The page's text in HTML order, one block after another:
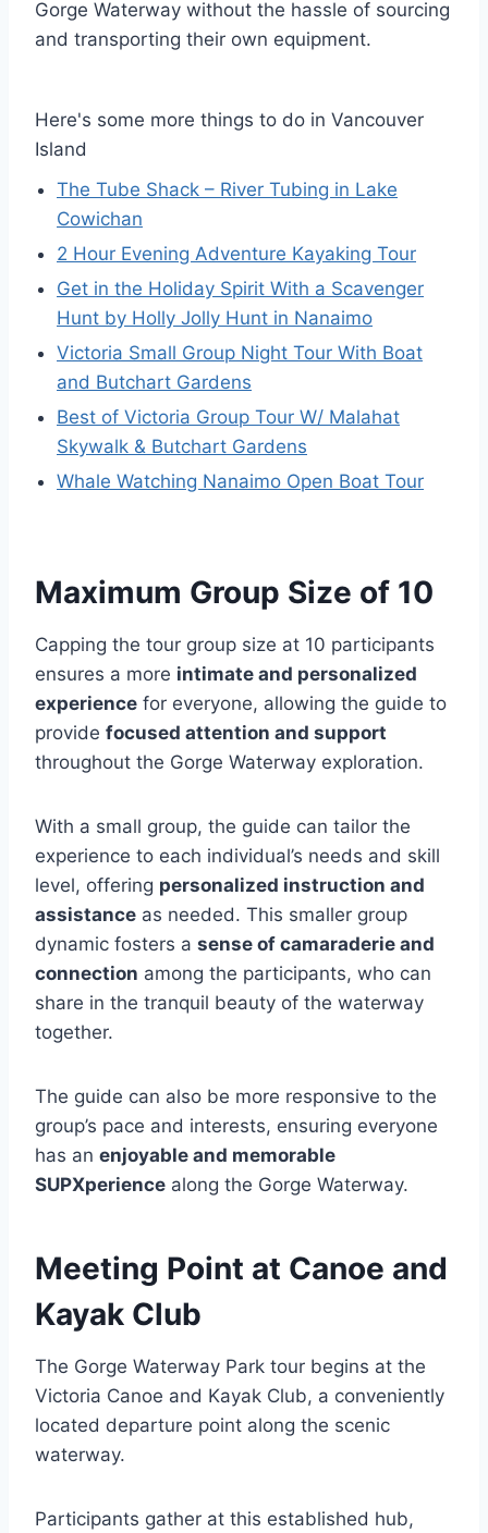
Gorge Waterway without the hassle of sourcing
and transporting their own equipment.
Here's some more things to do in Vancouver
Island
The Tube Shack – River Tubing in Lake
Cowichan
2 Hour Evening Adventure Kayaking Tour
Get in the Holiday Spirit With a Scavenger
Hunt by Holly Jolly Hunt in Nanaimo
Victoria Small Group Night Tour With Boat
and Butchart Gardens
Best of Victoria Group Tour W/ Malahat
Skywalk & Butchart Gardens
Whale Watching Nanaimo Open Boat Tour
Maximum Group Size of 10
Capping the tour group size at 10 participants
ensures a more intimate and personalized
experience for everyone, allowing the guide to
provide focused attention and support
throughout the Gorge Waterway exploration.
With a small group, the guide can tailor the
experience to each individual’s needs and skill
level, offering personalized instruction and
assistance as needed. This smaller group
dynamic fosters a sense of camaraderie and
connection among the participants, who can
share in the tranquil beauty of the waterway
together.
The guide can also be more responsive to the
group’s pace and interests, ensuring everyone
has an enjoyable and memorable
SUPXperience along the Gorge Waterway.
Meeting Point at Canoe and
Kayak Club
The Gorge Waterway Park tour begins at the
Victoria Canoe and Kayak Club, a conveniently
located departure point along the scenic
waterway.
Participants gather at this established hub,